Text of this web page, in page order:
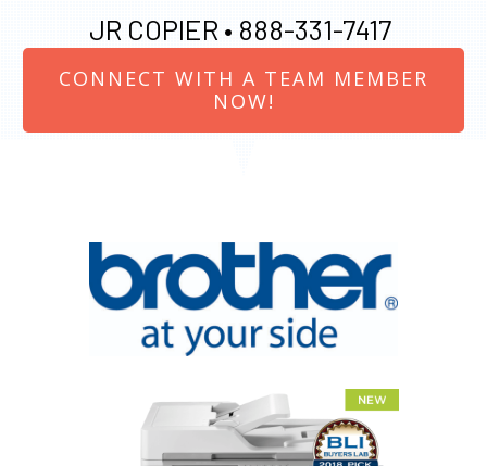
JR COPIER • 888-331-7417
CONNECT WITH A TEAM MEMBER
NOW!